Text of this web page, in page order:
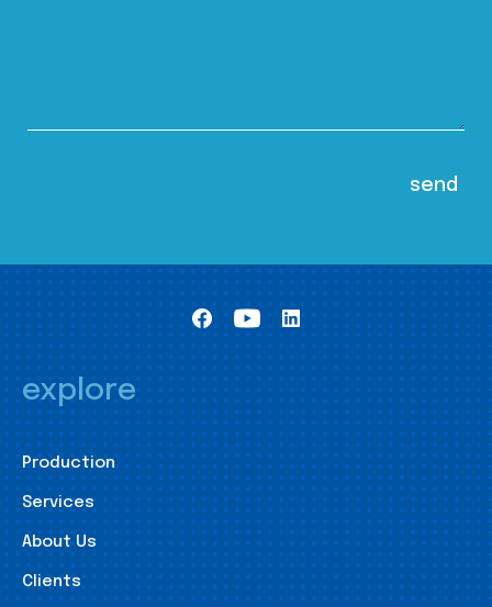
explore
Production
Services
About Us
Clients